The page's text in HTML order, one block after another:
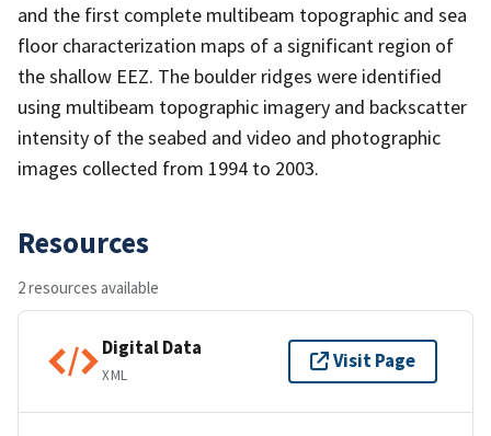
and the first complete multibeam topographic and sea
floor characterization maps of a significant region of
the shallow EEZ. The boulder ridges were identified
using multibeam topographic imagery and backscatter
intensity of the seabed and video and photographic
images collected from 1994 to 2003.
Resources
2 resources available
Digital Data
XML
Visit Page